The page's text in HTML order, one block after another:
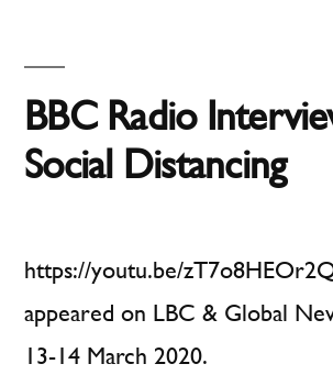
BBC Radio
Social Distancing
https://youtu.be/
appeared on LBC & Global
13-14 March 2020.